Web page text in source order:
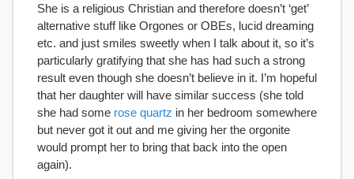
She is a religious Christian and therefore doesn’t ‘get’
alternative stuff like Orgones or OBEs, lucid dreaming
etc. and just smiles sweetly when I talk about it, so it’s
particularly gratifying that she has had such a strong
result even though she doesn’t believe in it. I’m hopeful
that her daughter will have similar success (she told
she had some rose quartz in her bedroom somewhere
but never got it out and me giving her the orgonite
would prompt her to bring that back into the open
again).